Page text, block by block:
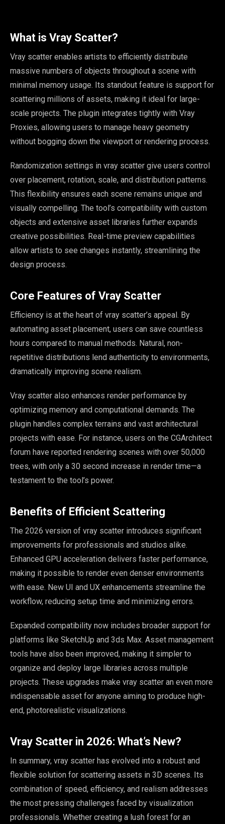
What is Vray Scatter?
Vray scatter enables artists to efficiently distribute
massive numbers of objects throughout a scene with
minimal memory usage. Its standout feature is support for
scattering millions of assets, making it ideal for large-
scale projects. The plugin integrates tightly with Vray
Proxies, allowing users to manage heavy geometry
without bogging down the viewport or rendering process.
Randomization settings in vray scatter give users control
over placement, rotation, scale, and distribution patterns.
This flexibility ensures each scene remains unique and
visually compelling. The tool’s compatibility with custom
objects and extensive asset libraries further expands
creative possibilities. Real-time preview capabilities
allow artists to see changes instantly, streamlining the
design process.
Core Features of Vray Scatter
Efficiency is at the heart of vray scatter’s appeal. By
automating asset placement, users can save countless
hours compared to manual methods. Natural, non-
repetitive distributions lend authenticity to environments,
dramatically improving scene realism.
Vray scatter also enhances render performance by
optimizing memory and computational demands. The
plugin handles complex terrains and vast architectural
projects with ease. For instance, users on the CGArchitect
forum have reported rendering scenes with over 50,000
trees, with only a 30 second increase in render time—a
testament to the tool’s power.
Benefits of Efficient Scattering
The 2026 version of vray scatter introduces significant
improvements for professionals and studios alike.
Enhanced GPU acceleration delivers faster performance,
making it possible to render even denser environments
with ease. New UI and UX enhancements streamline the
workflow, reducing setup time and minimizing errors.
Expanded compatibility now includes broader support for
platforms like SketchUp and 3ds Max. Asset management
tools have also been improved, making it simpler to
organize and deploy large libraries across multiple
projects. These upgrades make vray scatter an even more
indispensable asset for anyone aiming to produce high-
end, photorealistic visualizations.
Vray Scatter in 2026: What’s New?
In summary, vray scatter has evolved into a robust and
flexible solution for scattering assets in 3D scenes. Its
combination of speed, efficiency, and realism addresses
the most pressing challenges faced by visualization
professionals. Whether creating a lush forest for an